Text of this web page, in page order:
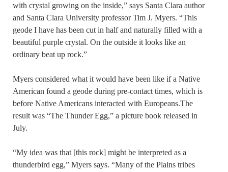
with crystal growing on the inside,” says Santa Clara author
and Santa Clara University professor Tim J. Myers. “This
geode I have has been cut in half and naturally filled with a
beautiful purple crystal. On the outside it looks like an
ordinary beat up rock.”
Myers considered what it would have been like if a Native
American found a geode during pre-contact times, which is
before Native Americans interacted with Europeans.The
result was “The Thunder Egg,” a picture book released in
July.
“My idea was that [this rock] might be interpreted as a
thunderbird egg,” Myers says. “Many of the Plains tribes